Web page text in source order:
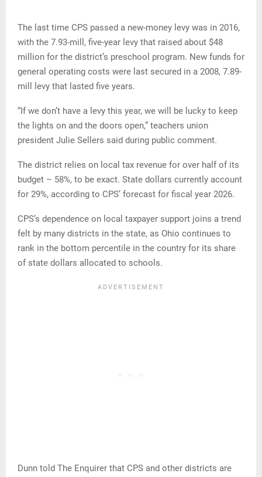
The last time CPS passed a new-money levy was in 2016,
with the 7.93-mill, five-year levy that raised about $48
million for the district’s preschool program. New funds for
general operating costs were last secured in a 2008, 7.89-
mill levy that lasted five years.
“If we don’t have a levy this year, we will be lucky to keep
the lights on and the doors open,” teachers union
president Julie Sellers said during public comment.
The district relies on local tax revenue for over half of its
budget – 58%, to be exact. State dollars currently account
for 29%, according to CPS’ forecast for fiscal year 2026.
CPS’s dependence on local taxpayer support joins a trend
felt by many districts in the state, as Ohio continues to
rank in the bottom percentile in the country for its share
of state dollars allocated to schools.
Dunn told The Enquirer that CPS and other districts are